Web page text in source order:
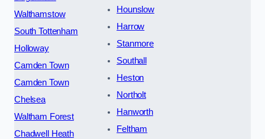
Walthamstow
South Tottenham
Holloway
Camden Town
Camden Town
Chelsea
Waltham Forest
Chadwell Heath
Hounslow
Harrow
Stanmore
Southall
Heston
Northolt
Hanworth
Feltham